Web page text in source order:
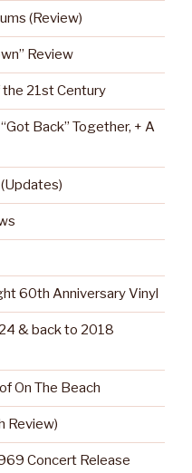
(Review)
Review
21st Century
Back” Together, + A
60th Anniversary Vinyl
& back to 2018
On The Beach
Review)
Concert Release